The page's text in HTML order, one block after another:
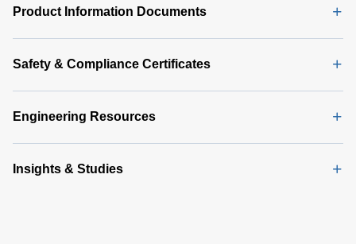
Product Information Documents
Safety & Compliance Certificates
Engineering Resources
Insights & Studies